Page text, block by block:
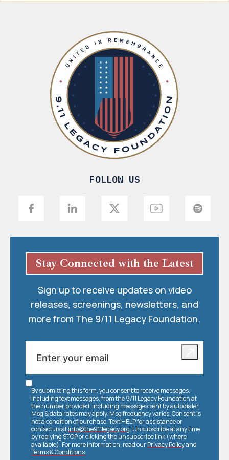
FOLLOW US
Stay Connected with the Latest
Sign up to receive updates on video
releases, screenings, newsletters, and
more from The 9/11 Legacy Foundation.
By submitting this form, you consent to receive messages,
including text messages, from the 9/11 Legacy Foundation at
the number provided, including messages sent by autodialer.
Msg & data rates may apply. Msg frequency varies. Consent is
not a condition of purchase. Text HELP for assistance or
contact us atinfo@the911legacy.org. Unsubscribe at any time
by replying STOP or clicking the unsubscribe link (where
available). For more information, read ourPrivacy Policyand
Terms & Conditions.